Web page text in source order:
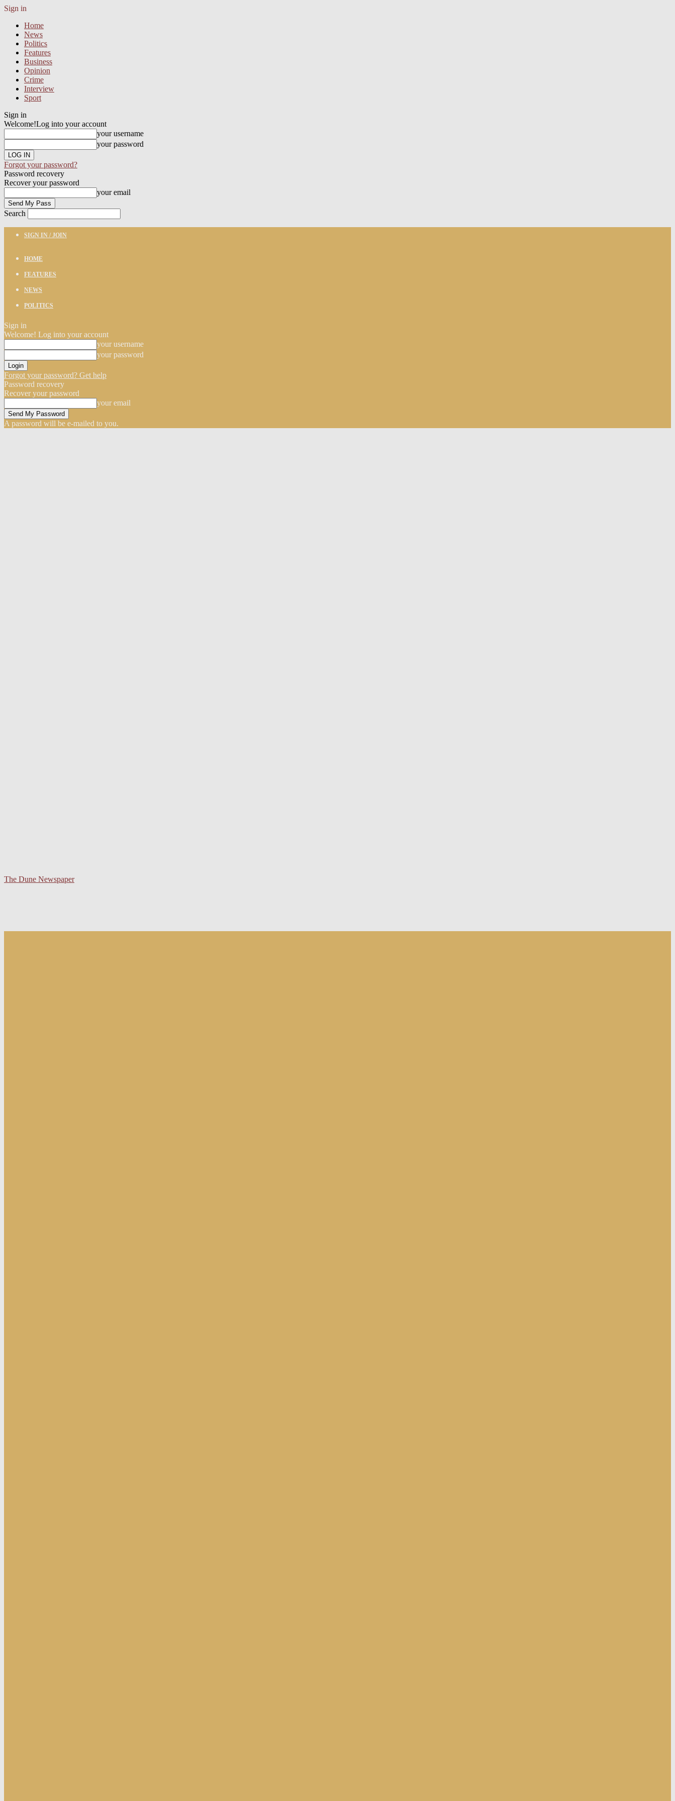
Sign in
Home
News
Politics
Features
Business
Opinion
Crime
Interview
Sport
Sign in
Welcome!Log into your account
your username
your password
Forgot your password?
Password recovery
Recover your password
your email
Search
SIGN IN / JOIN
HOME
FEATURES
NEWS
POLITICS
Sign in
Welcome! Log into your account
your username
your password
Forgot your password? Get help
Password recovery
Recover your password
your email
A password will be e-mailed to you.
The Dune Newspaper